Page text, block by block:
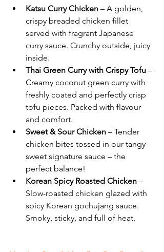
Katsu Curry Chicken – A golden,
crispy breaded chicken fillet
served with fragrant Japanese
curry sauce. Crunchy outside, juicy
inside.
Thai Green Curry with Crispy Tofu –
Creamy coconut green curry with
freshly coated and perfectly crisp
tofu pieces. Packed with flavour
and comfort.
Sweet & Sour Chicken – Tender
chicken bites tossed in our tangy-
sweet signature sauce – the
perfect balance!
Korean Spicy Roasted Chicken –
Slow-roasted chicken glazed with
spicy Korean gochujang sauce.
Smoky, sticky, and full of heat.